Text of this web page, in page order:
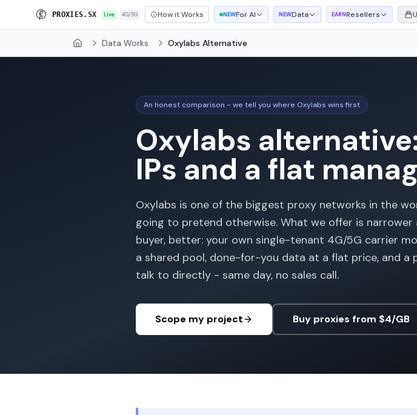
PROXI ES. SX Live 4G/5G How it Works NEWFor AI NEWData EARNResellers
Home Data Works Oxylabs Alternative
An honest comparison - we tell you where Oxylabs wins first
Oxylabs
IPs and a flat
Oxylabs is one of the biggest proxy networks in the
going to pretend otherwise. What we offer is narrower
buyer, better: your own single-tenant 4G/5G carrier
a shared pool, done-for-you data at a flat price, and a
talk to directly - same day, no sales call.
Scope my project Buy proxies from $4/GB